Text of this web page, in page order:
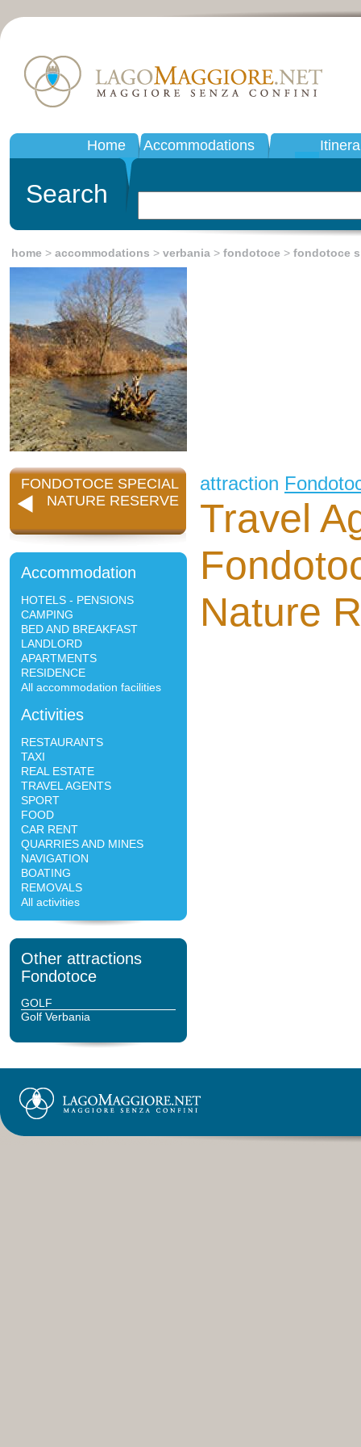
Home Accommodations
Search
home > accommodations > verbania > fondotoce > fondotoce
FONDOTOCE SPECIAL
NATURE RESERVE
Accommodation
HOTELS - PENSIONS
CAMPING
BED AND BREAKFAST
LANDLORD
APARTMENTS
RESIDENCE
All accommodation facilities
Activities
RESTAURANTS
TAXI
REAL ESTATE
TRAVEL AGENTS
SPORT
FOOD
CAR RENT
QUARRIES AND MINES
NAVIGATION
BOATING
REMOVALS
All activities
Other attractions
Fondotoce
GOLF
Golf Verbania
attraction
Travel
Nature